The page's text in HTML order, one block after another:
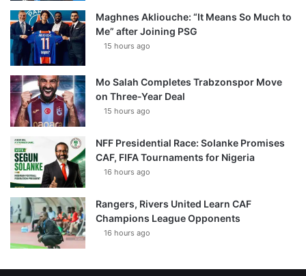
Maghnes Akliouche: “It Means So Much to
Me” after Joining PSG
15 hours ago
Mo Salah Completes Trabzonspor Move
on Three-Year Deal
15 hours ago
NFF Presidential Race: Solanke Promises
CAF, FIFA Tournaments for Nigeria
16 hours ago
Rangers, Rivers United Learn CAF
Champions League Opponents
16 hours ago